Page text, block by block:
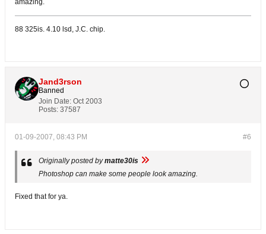
amazing.
88 325is. 4.10 lsd, J.C. chip.
Jand3rson
Banned
Join Date: Oct 2003
Posts: 37587
#6
01-09-2007, 08:43 PM
Originally posted bymatte30is
Photoshop can make some people look amazing.
Fixed that for ya.